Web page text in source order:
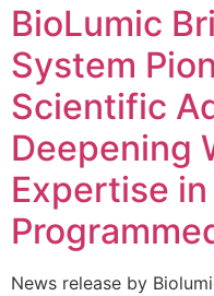
BioLumic
System
Scientific
Deepening
Expertise
News release by